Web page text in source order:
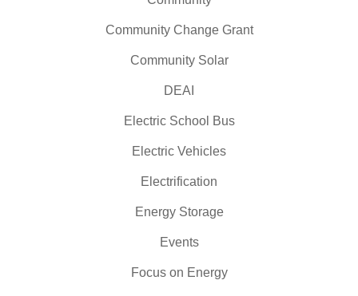
Community Change Grant
Community Solar
DEAI
Electric School Bus
Electric Vehicles
Electrification
Energy Storage
Events
Focus on Energy